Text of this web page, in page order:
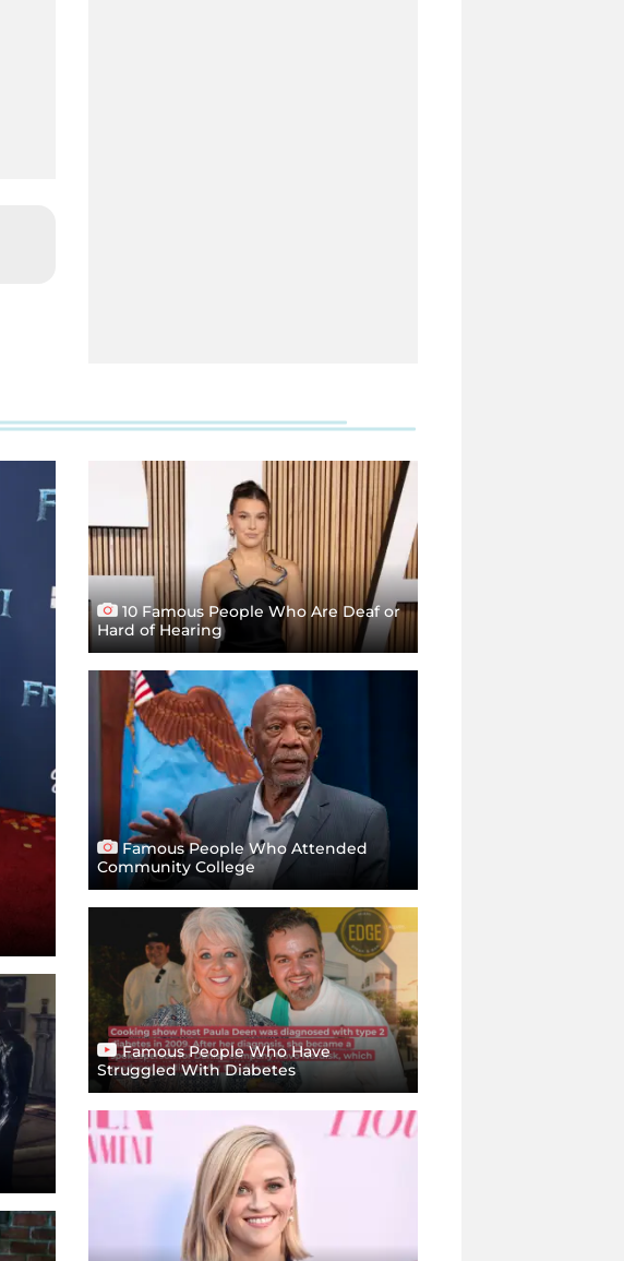
10 Famous People Who Are Deaf or
Hard of Hearing
Famous People Who Attended
Community College
Famous People Who Have
Struggled With Diabetes